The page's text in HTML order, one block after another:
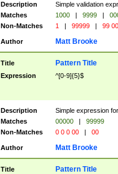
Description
Simple validation
Matches
1000 | 9999 |
Non-Matches
1 | 99999 | 99
Author Matt Brooke
Title Pattern Title
Expression ^[0-9]{5}$
Description
Simple expression
Matches
00000 |
99999
Non-Matches
0 0 0 00 | 00
Author Matt Brooke
Title Pattern Title